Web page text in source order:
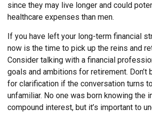
since they may live longer and could
healthcare expenses than men.
If you have left your long-term financial
now is the time to pick up the reins and
Consider talking with a financial
goals and ambitions for retirement. Don’t
for clarification if the conversation turns
unfamiliar. No one was born knowing the
compound interest, but it’s important to